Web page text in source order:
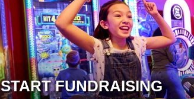
START FUNDRAISING